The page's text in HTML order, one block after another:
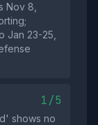
Nov 8,
Jan 23-25,
1/5
shows no